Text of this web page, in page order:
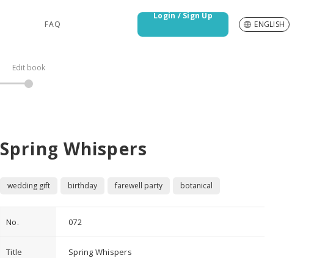
FAQ ENGLISH
Login / Sign Up
Edit book
Spring Whispers
wedding gift birthday farewell party botanical
No. 072
Title Spring Whispers